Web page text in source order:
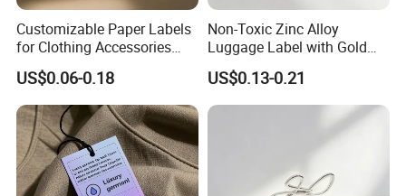
Customizable Paper Labels
for Clothing Accessories
with Gold Stamping
US$0.06-0.18
Non-Toxic Zinc Alloy
Luggage Label with Gold
Finishing Film for Travel
Backpacks Carry Trolleys
Custom OEM Marks
US$0.13-0.21